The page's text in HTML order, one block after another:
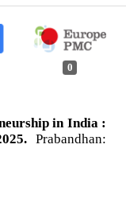
0
in India :
Prabandhan: